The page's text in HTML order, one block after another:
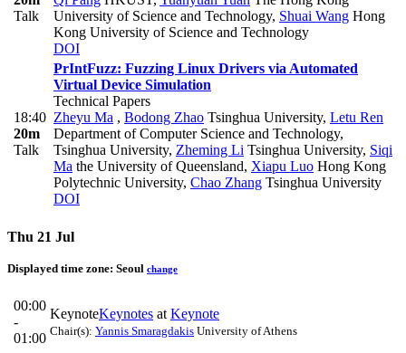
Talk
University of Science and Technology, Shuai Wang Hong
Kong University of Science and Technology
DOI
18:40
20m
Talk
PrIntFuzz: Fuzzing Linux Drivers via Automated
Virtual Device Simulation
Technical Papers
Zheyu Ma , Bodong Zhao Tsinghua University, Letu Ren
Department of Computer Science and Technology,
Tsinghua University, Zheming Li Tsinghua University, Siqi
Ma the University of Queensland, Xiapu Luo Hong Kong
Polytechnic University, Chao Zhang Tsinghua University
DOI
Thu 21 Jul
Displayed time zone: Seoul change
00:00
-
01:00
KeynoteKeynotes at Keynote
Chair(s): Yannis Smaragdakis University of Athens